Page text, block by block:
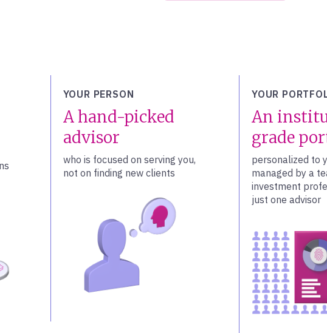
YOUR PERSON
A hand-picked
advisor
who is focused on serving you,
not on finding new clients
YOUR
An
grade
personalized to
managed by a
investment
just one advisor